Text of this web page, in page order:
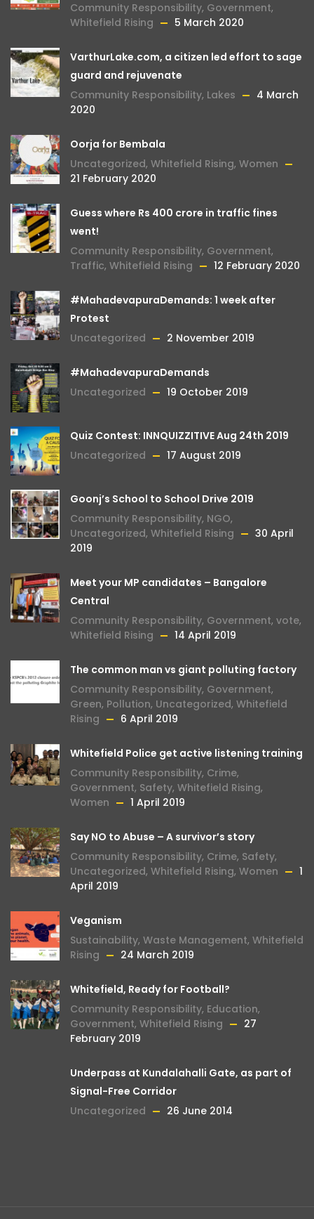
Community Responsibility, Government,
Whitefield Rising
5 March 2020
VarthurLake.com, a citizen led effort to sage
guard and rejuvenate
Community Responsibility, Lakes
4 March
2020
Oorja for Bembala
Uncategorized, Whitefield Rising, Women
21 February 2020
Guess where Rs 400 crore in traffic fines
went!
Community Responsibility, Government,
Traffic, Whitefield Rising 12 February 2020
#MahadevapuraDemands: 1 week after
Protest
Uncategorized
2 November 2019
#MahadevapuraDemands
Uncategorized
19 October 2019
Quiz Contest: INNQUIZZITIVE Aug 24th 2019
Uncategorized
17 August 2019
Goonj’s School to School Drive 2019
Community Responsibility, NGO,
Uncategorized, Whitefield Rising
30 April
2019
Meet your MP candidates – Bangalore
Central
Community Responsibility, Government, vote,
Whitefield Rising
14 April 2019
The common man vs giant polluting factory
Community Responsibility, Government,
Green, Pollution, Uncategorized, Whitefield
Rising
6 April 2019
Whitefield Police get active listening training
Community Responsibility, Crime,
Government, Safety, Whitefield Rising,
Women
1 April 2019
Say NO to Abuse – A survivor’s story
Community Responsibility, Crime, Safety,
Uncategorized, Whitefield Rising, Women
1
April 2019
Veganism
Sustainability, Waste Management, Whitefield
Rising
24 March 2019
Whitefield, Ready for Football?
Community Responsibility, Education,
Government, Whitefield Rising
27
February 2019
Underpass at Kundalahalli Gate, as part of
Signal-Free Corridor
Uncategorized
26 June 2014